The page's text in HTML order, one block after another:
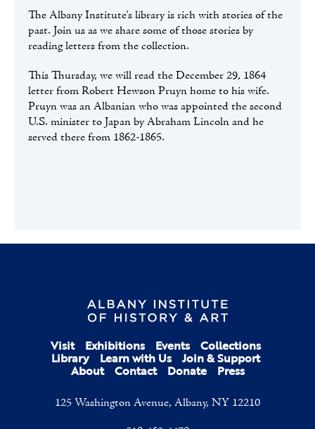
The Albany Institute's library is rich with stories of the
past. Join us as we share some of those stories by
reading letters from the collection.
This Thursday, we will read the December 29, 1864
letter from Robert Hewson Pruyn home to his wife.
Pruyn was an Albanian who was appointed the second
U.S. minister to Japan by Abraham Lincoln and he
served there from 1862-1865.
Visit Exhibitions Events Collections
Library Learn with Us Join & Support
About Contact Donate Press
125 Washington Avenue, Albany, NY 12210